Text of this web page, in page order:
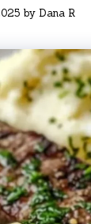
by Dana R